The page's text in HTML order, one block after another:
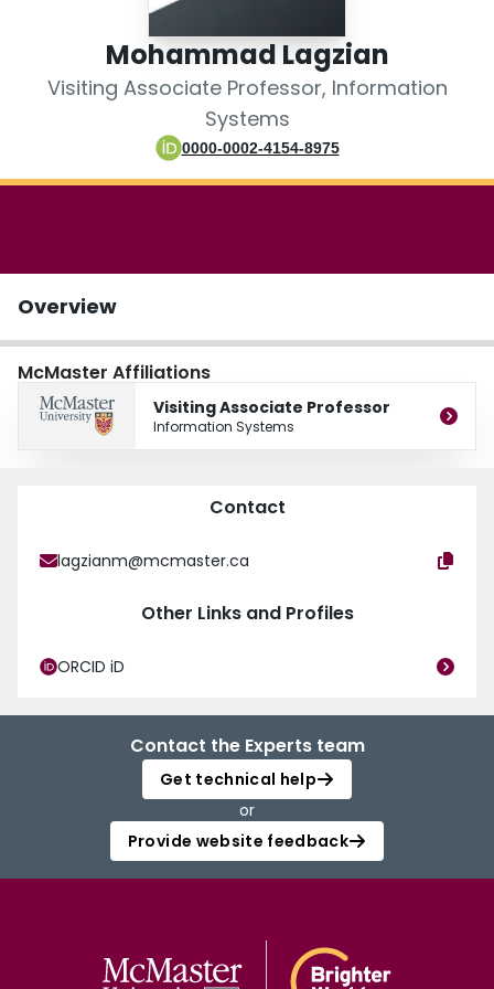
Mohammad Lagzian
Visiting Associate Professor, Information
Systems
0000-0002-4154-8975
Overview
McMaster Affiliations
Visiting Associate Professor
Information Systems
Contact
lagzianm@mcmaster.ca
Other Links and Profiles
ORCID iD
Contact the Experts team
Get technical help
or
Provide website feedback